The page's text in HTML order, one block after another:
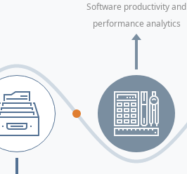
Software productivity and
performance analytics